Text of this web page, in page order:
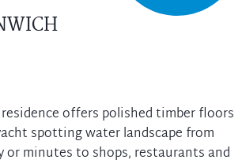
offers polished timber floors
spotting water landscape from
minutes to shops, restaurants and